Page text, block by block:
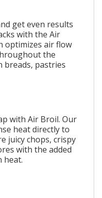
get even results
with the Air
optimizes air flow
the
breads, pastries
with Air Broil. Our
heat directly to
juicy chops, crispy
with the added
heat.